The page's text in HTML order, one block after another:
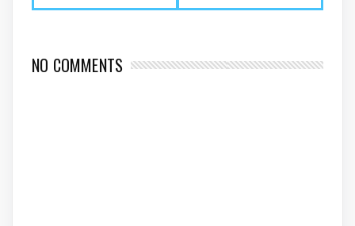
NO COMMENTS